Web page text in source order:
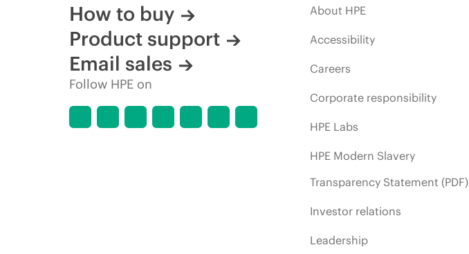
How to buy
Product support
Email sales
Follow HPE on
About HPE
Accessibility
Careers
Corporate responsibility
HPE Labs
HPE Modern Slavery
Transparency Statement (PDF)
Investor relations
Leadership